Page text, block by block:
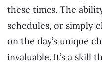
these times. The
schedules, or simply
on the day’s unique
invaluable. It’s a skill